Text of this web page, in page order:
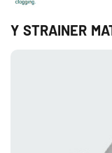
Y STRAINER